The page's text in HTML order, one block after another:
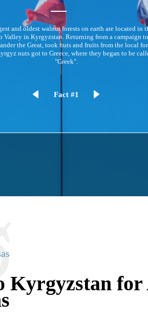
and oldest walnut forests on earth are located in
Valley in Kyrgyzstan. Returning from a campaign
the Great, took nuts and fruits from the local
nuts got to Greece, where they began to be
"Greek".
Fact #1
Kyrgyzstan